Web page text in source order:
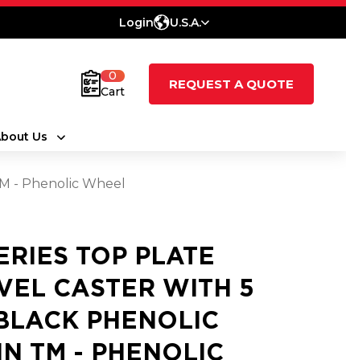
Login U.S.A.
0
Cart
REQUEST A QUOTE
Us
- Phenolic Wheel
TOP PLATE
CASTER WITH 5
PHENOLIC
TM - PHENOLIC